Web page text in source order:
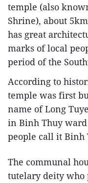
temple (also
Shrine), about
has great
marks of local
period of the
According to
temple was first
name of Long
in Binh Thuy
people call it Binh
The communal
tutelary deity who